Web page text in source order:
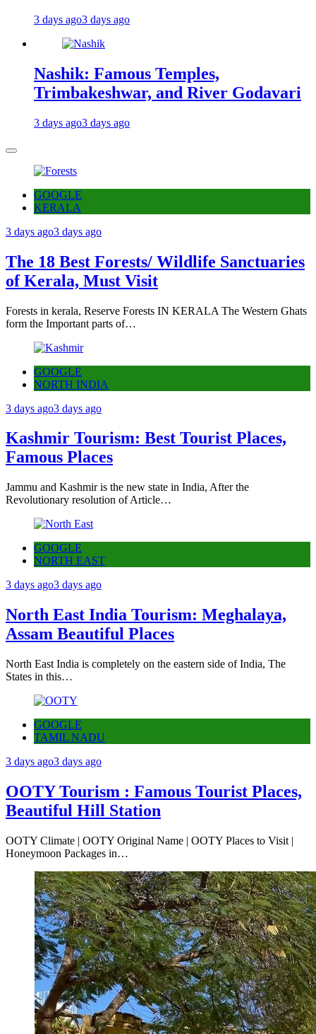
3 days ago3 days ago
Nashik: Famous Temples,
Trimbakeshwar, and River Godavari
3 days ago3 days ago
GOOGLE
KERALA
3 days ago3 days ago
The 18 Best Forests/ Wildlife Sanctuaries
of Kerala, Must Visit
Forests in kerala, Reserve Forests IN KERALA The Western Ghats
form the Important parts of…
GOOGLE
NORTH INDIA
3 days ago3 days ago
Kashmir Tourism: Best Tourist Places,
Famous Places
Jammu and Kashmir is the new state in India, After the
Revolutionary resolution of Article…
GOOGLE
NORTH EAST
3 days ago3 days ago
North East India Tourism: Meghalaya,
Assam Beautiful Places
North East India is completely on the eastern side of India, The
States in this…
GOOGLE
TAMIL NADU
3 days ago3 days ago
OOTY Tourism : Famous Tourist Places,
Beautiful Hill Station
OOTY Climate | OOTY Original Name | OOTY Places to Visit |
Honeymoon Packages in…